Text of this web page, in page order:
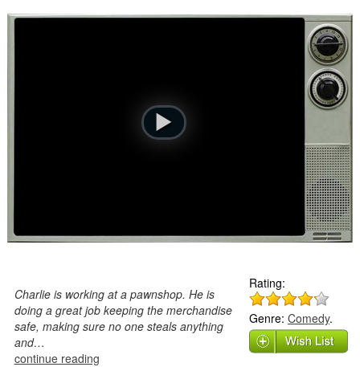
Charlie is working at a pawnshop. He is
doing a great job keeping the merchandise
safe, making sure no one steals anything
and…
continue reading
Rating:
Genre:Comedy.